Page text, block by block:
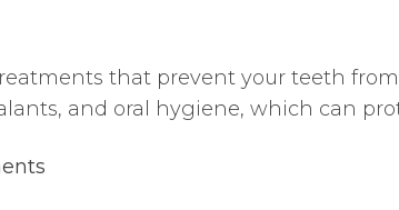
that prevent your teeth
and oral hygiene, which can